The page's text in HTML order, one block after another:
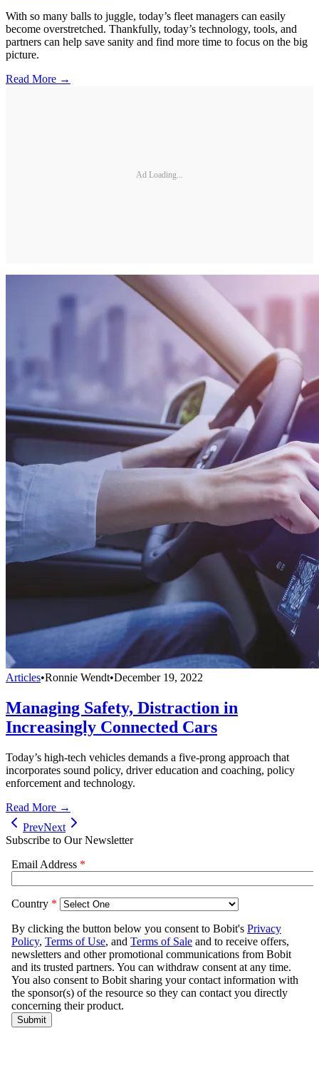
With so many balls to juggle, today’s fleet managers can easily
become overstretched. Thankfully, today’s technology, tools, and
partners can help save sanity and find more time to focus on the big
picture.
Read More →
Ad Loading...
Articles•Ronnie Wendt•December 19, 2022
Managing Safety, Distraction in
Increasingly Connected Cars
Today’s high-tech vehicles demands a five-prong approach that
incorporates sound policy, driver education and coaching, policy
enforcement and technology.
Read More →
PrevNext
Subscribe to Our Newsletter